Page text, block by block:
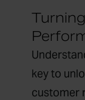
key to
customer